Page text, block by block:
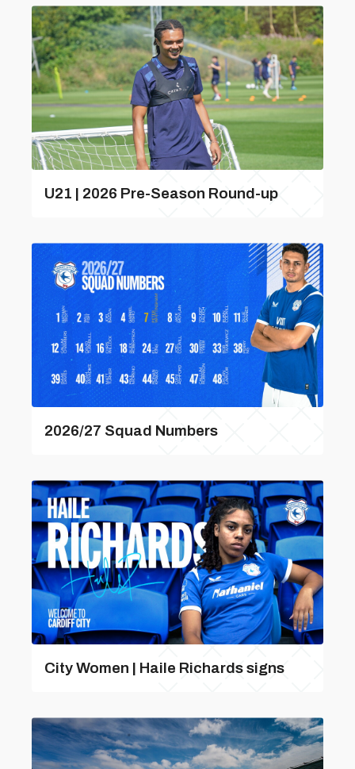
U21 | 2026 Pre-Season Round-up
2026/27 Squad Numbers
City Women | Haile Richards signs